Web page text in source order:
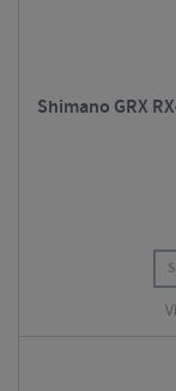
Shimano GRX